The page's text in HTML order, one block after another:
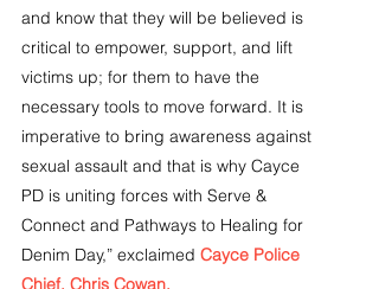
and know that they will be believed is
critical to empower, support, and lift
victims up; for them to have the
necessary tools to move forward. It is
imperative to bring awareness against
sexual assault and that is why Cayce
PD is uniting forces with Serve &
Connect and Pathways to Healing for
Denim Day,” exclaimed Cayce Police
Chief, Chris Cowan.